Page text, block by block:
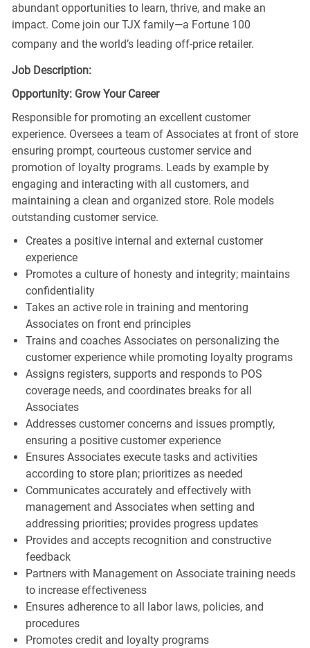
abundant opportunities to learn, thrive, and make an
impact. Come join our TJX family—a Fortune 100
company and the world’s leading off-price retailer.
Job Description:
Opportunity: Grow Your Career
Responsible for promoting an excellent customer
experience. Oversees a team of Associates at front of store
ensuring prompt, courteous customer service and
promotion of loyalty programs. Leads by example by
engaging and interacting with all customers, and
maintaining a clean and organized store. Role models
outstanding customer service.
Creates a positive internal and external customer
experience
Promotes a culture of honesty and integrity; maintains
confidentiality
Takes an active role in training and mentoring
Associates on front end principles
Trains and coaches Associates on personalizing the
customer experience while promoting loyalty programs
Assigns registers, supports and responds to POS
coverage needs, and coordinates breaks for all
Associates
Addresses customer concerns and issues promptly,
ensuring a positive customer experience
Ensures Associates execute tasks and activities
according to store plan; prioritizes as needed
Communicates accurately and effectively with
management and Associates when setting and
addressing priorities; provides progress updates
Provides and accepts recognition and constructive
feedback
Partners with Management on Associate training needs
to increase effectiveness
Ensures adherence to all labor laws, policies, and
procedures
Promotes credit and loyalty programs